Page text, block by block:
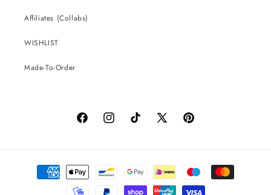
Affiliates (Collabs)
WISHLIST
Made-To-Order
FacebookInstagramTikTok
X
Pinterest
Payment
methods